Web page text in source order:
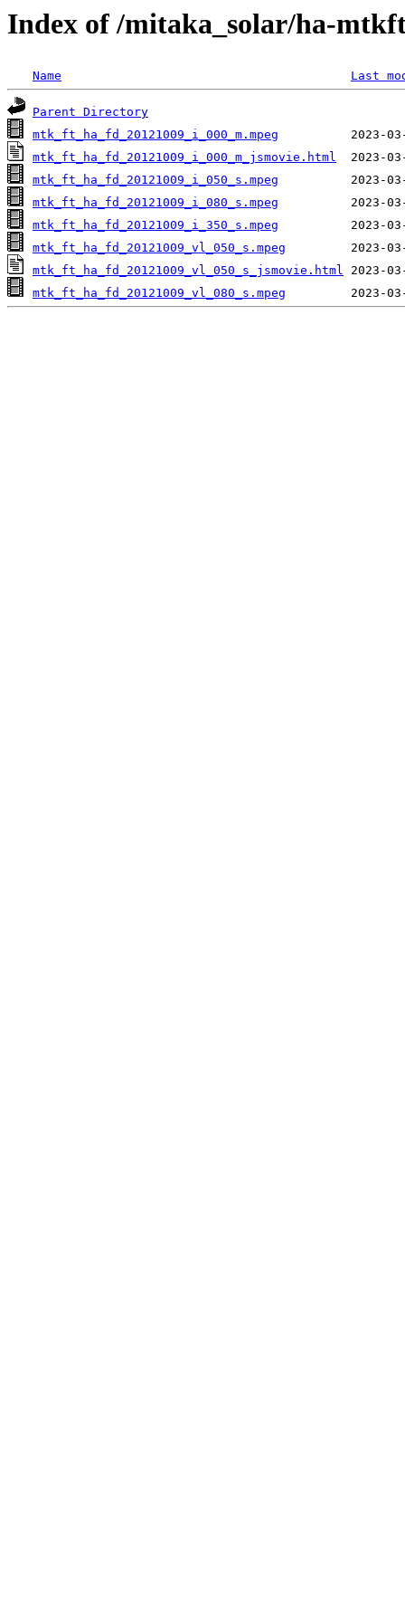
Index of /mitaka_solar/ha-
Name Last
Parent Directory
mtk_ft_ha_fd_20121009_i_000_m.mpeg
mtk_ft_ha_fd_20121009_i_000_m_jsmovie.html
mtk_ft_ha_fd_20121009_i_050_s.mpeg
mtk_ft_ha_fd_20121009_i_080_s.mpeg
mtk_ft_ha_fd_20121009_i_350_s.mpeg
mtk_ft_ha_fd_20121009_vl_050_s.mpeg
mtk_ft_ha_fd_20121009_vl_050_s_jsmovie.html
mtk_ft_ha_fd_20121009_vl_080_s.mpeg